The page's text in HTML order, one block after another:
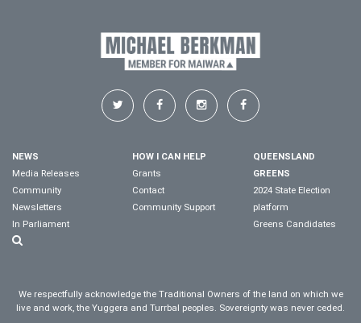
NEWS
Media Releases
Community
Newsletters
In Parliament
HOW I CAN HELP
Grants
Contact
Community Support
QUEENSLAND
GREENS
2024 State Election
platform
Greens Candidates
We respectfully acknowledge the Traditional Owners of the land on which we
live and work, the Yuggera and Turrbal peoples. Sovereignty was never ceded.